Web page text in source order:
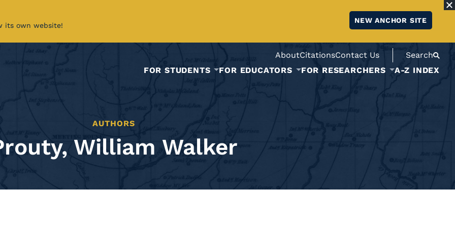
its own website!
NEW ANCHOR SITE
AboutCitationsContact Us
Search
FOR STUDENTS
FOR EDUCATORS FOR RESEARCHERS A-Z INDEX
AUTHORS
William Walker